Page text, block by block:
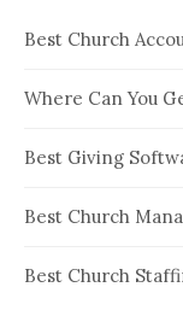
Best Church
Where Can You
Best Giving
Best Church
Best Church